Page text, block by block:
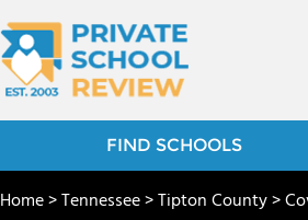
FIND SCHOOLS
Home>Tennessee>Tipton County>